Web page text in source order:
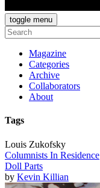
toggle menu
Magazine
Categories
Archive
Collaborators
About
Tags
Louis Zukofsky
Columnists In Residence
Doll Parts
by Kevin Killian